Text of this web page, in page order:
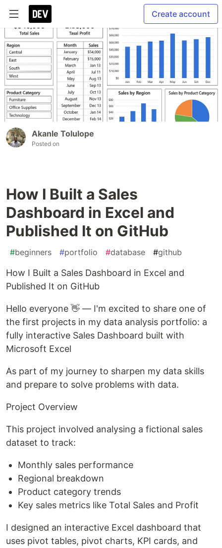
Create account
Akanle Tolulope
Posted on
How I Built a Sales
Dashboard in Excel and
Published It on GitHub
#beginners #portfolio #database #github
How I Built a Sales Dashboard in Excel and
Published It on GitHub
Hello everyone 👋 — I'm excited to share one of
the first projects in my data analysis portfolio: a
fully interactive Sales Dashboard built with
Microsoft Excel
As part of my journey to sharpen my data skills
and prepare to solve problems with data.
Project Overview
This project involved analysing a fictional sales
dataset to track:
Monthly sales performance
Regional breakdown
Product category trends
Key sales metrics like Total Sales and Profit
I designed an interactive Excel dashboard that
uses pivot tables, pivot charts, KPI cards, and